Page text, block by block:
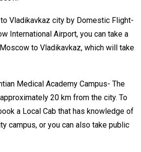
Vladikavkaz city by Domestic Flight-
International Airport, you can take a
to Vladikavkaz, which will take
Medical Academy Campus- The
20 km from the city. To
a Local Cab that has knowledge of
campus, or you can also take public